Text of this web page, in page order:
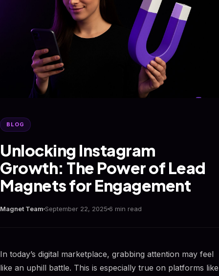
BLOG
Unlocking Instagram
Growth: The Power of Lead
Magnets for Engagement
Magnet Team September 22, 2025 6 min read
In today’s digital marketplace, grabbing attention may feel
like an uphill battle. This is especially true on platforms like